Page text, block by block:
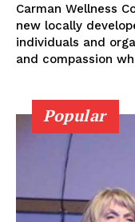
Carman Wellness
new locally
individuals and
and compassion
Popular